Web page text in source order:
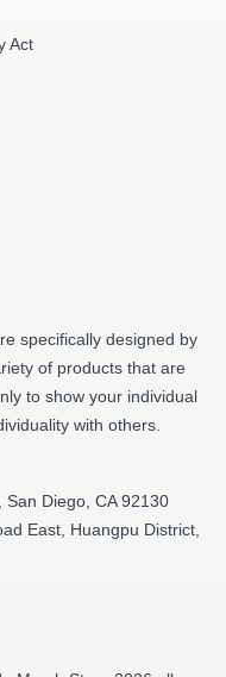
Act
specifically designed by
of products that are
to show your individual
with others.
San Diego, CA 92130
East, Huangpu District,